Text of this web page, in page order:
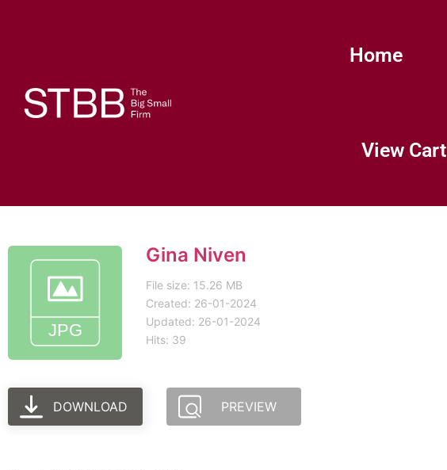
Home
View Cart
Gina Niven
File size: 15.26 MB
Created: 26-01-2024
Updated: 26-01-2024
Hits: 39
DOWNLOAD PREVIEW